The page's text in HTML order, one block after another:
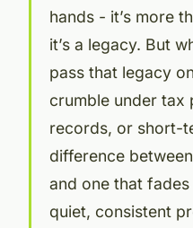
hands - it’s more
it’s a legacy. But
pass that legacy
crumble under tax
records, or short-
difference
and one that fades
quiet, consistent